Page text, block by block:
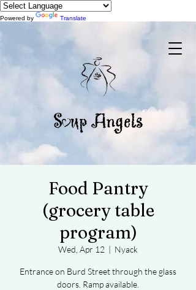
Powered by Translate
Food Pantry
(grocery table
program)
Wed, Apr 12
  |
Nyack
Entrance on Burd Street through the glass
doors. Ramp available.